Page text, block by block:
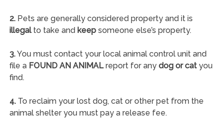
2.Pets are generally considered property and it is
illegalto take and keepsomeone else’s property.
3.You must contact your local animal control unit and
file a FOUND AN ANIMALreport for any dog or catyou
find.
4.To reclaim your lost dog, cat or other pet from the
animal shelter you must pay a release fee.